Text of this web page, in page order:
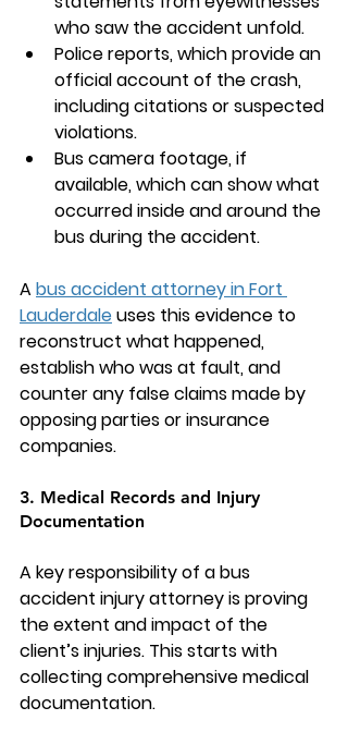
who saw the accident unfold.
Police reports, which provide an
official account of the crash,
including citations or suspected
violations.
Bus camera footage, if
available, which can show what
occurred inside and around the
bus during the accident.
A bus accident attorney in Fort
Lauderdale uses this evidence to
reconstruct what happened,
establish who was at fault, and
counter any false claims made by
opposing parties or insurance
companies.
3. Medical Records and Injury
Documentation
A key responsibility of a bus
accident injury attorney is proving
the extent and impact of the
client’s injuries. This starts with
collecting comprehensive medical
documentation.